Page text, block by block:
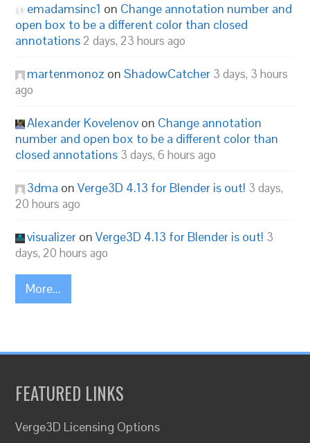
emadamsinc1 on Change annotation number and
open box to be a different color than closed
annotations 2 days, 23 hours ago
martenmonoz onShadowCatcher 3 days, 3 hours
ago
Alexander Kovelenov on Change annotation
number and open box to be a different color than
closed annotations 3 days, 6 hours ago
3dma onVerge3D 4.13 for Blender is out! 3 days,
20 hours ago
visualizer onVerge3D 4.13 for Blender is out! 3
days, 20 hours ago
More...
FEATURED LINKS
Verge3D Licensing Options